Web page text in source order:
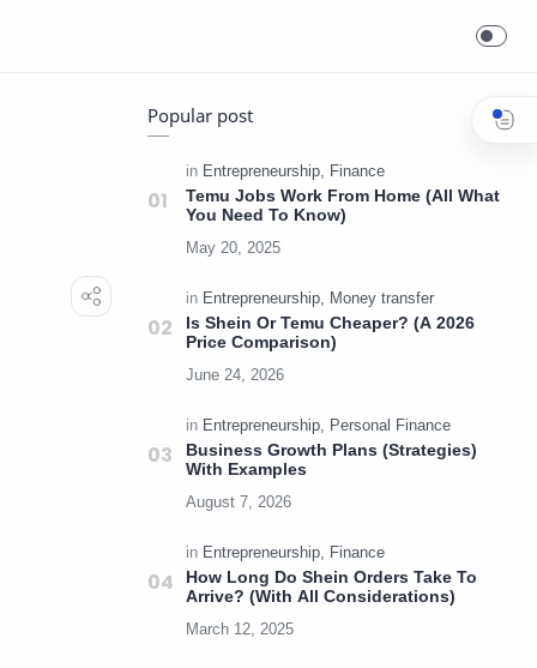
Popular post
Temu Jobs Work From Home (All What
You Need To Know)
Is Shein Or Temu Cheaper? (A 2026
Price Comparison)
Business Growth Plans (Strategies)
With Examples
How Long Do Shein Orders Take To
Arrive? (With All Considerations)